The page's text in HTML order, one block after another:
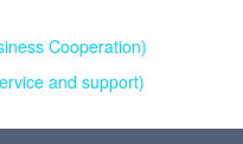
Cooperation)
and support)
WORLD ,Yabao Road, Bantian